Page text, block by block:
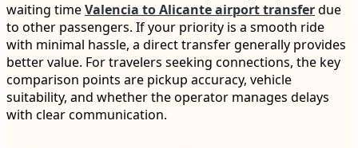
waiting timeValencia to Alicante airport transferdue
to other passengers. If your priority is a smooth ride
with minimal hassle, a direct transfer generally provides
better value. For travelers seeking connections, the key
comparison points are pickup accuracy, vehicle
suitability, and whether the operator manages delays
with clear communication.